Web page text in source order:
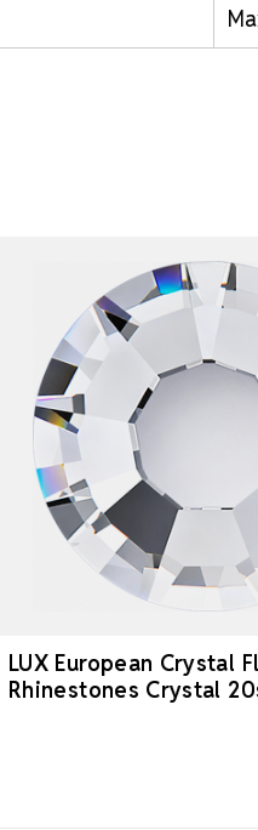
LUX European Crystal
Rhinestones Crystal